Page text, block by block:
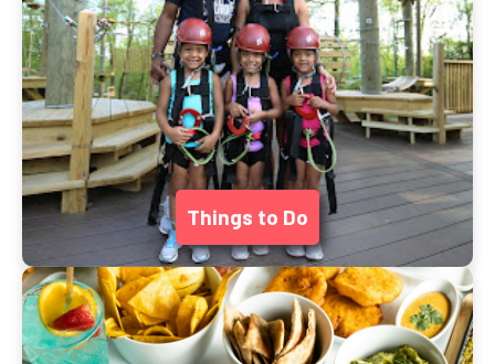
Things to Do